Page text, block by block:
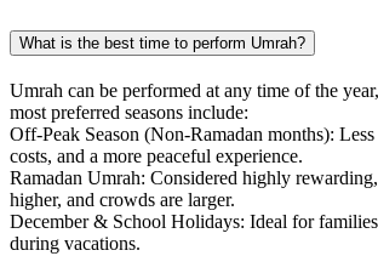
What is the best time to perform Umrah?
Umrah can be performed at any time of the
most preferred seasons include:
Off-Peak Season (Non-Ramadan months):
costs, and a more peaceful experience.
Ramadan Umrah: Considered highly
higher, and crowds are larger.
December & School Holidays: Ideal for
during vacations.